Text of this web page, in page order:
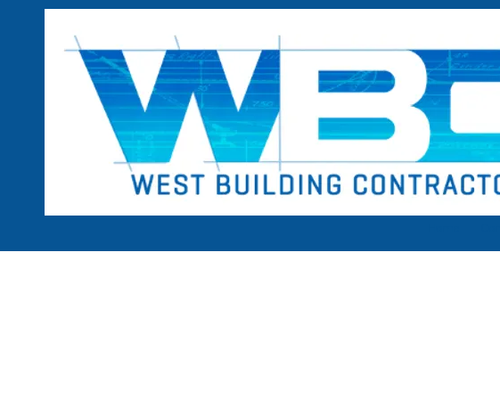
Skip to content